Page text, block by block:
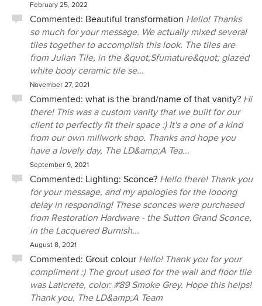
February 25, 2022
Commented: Beautiful transformation Hello! Thanks
so much for your message. We actually mixed several
tiles together to accomplish this look. The tiles are
from Julian Tile, in the &quot;Sfumature&quot; glazed
white body ceramic tile se...
November 27, 2021
Commented: what is the brand/name of that vanity? Hi
there! This was a custom vanity that we built for our
client to perfectly fit their space :) It's a one of a kind
from our own millwork shop. Thanks and hope you
have a lovely day, The LD&amp;A Tea...
September 9, 2021
Commented: Lighting: Sconce? Hello there! Thank you
for your message, and my apologies for the looong
delay in responding! These sconces were purchased
from Restoration Hardware - the Sutton Grand Sconce,
in the Lacquered Burnish...
August 8, 2021
Commented: Grout colour Hello! Thank you for your
compliment :) The grout used for the wall and floor tile
was Laticrete, color: #89 Smoke Grey. Hope this helps!
Thank you, The LD&amp;A Team